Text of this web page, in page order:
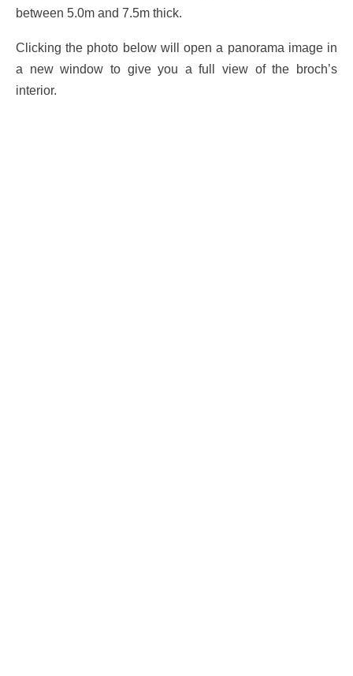
between 5.0m and 7.5m thick.
Clicking the photo below will open a panorama image in
a new window to give you a full view of the broch’s
interior.